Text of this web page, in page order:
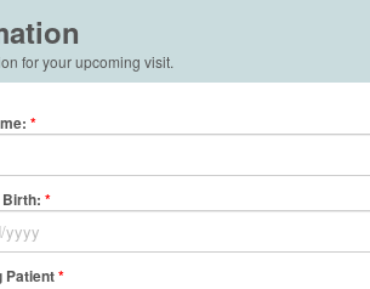
for your upcoming visit.
: *
Birth: *
Patient*